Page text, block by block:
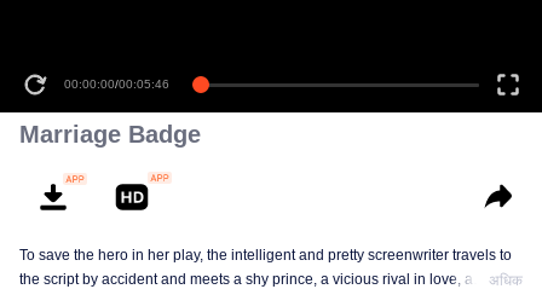
00:00:00/00:05:46
Marriage Badge
To save the hero in her play, the intelligent and pretty screenwriter travels to
the script by accident and meets a shy prince, a vicious rival in love, a
अधिक